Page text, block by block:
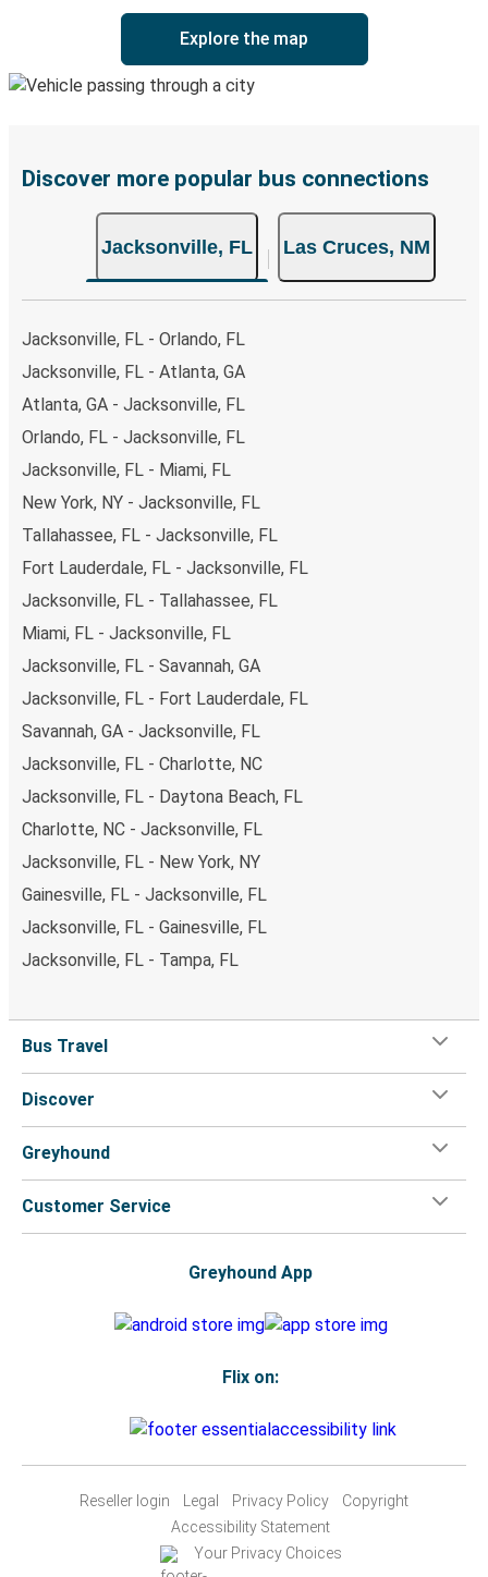
Explore the map
Discover more popular bus connections
Jacksonville, FL Las Cruces, NM
Jacksonville, FL - Orlando, FL
Jacksonville, FL - Atlanta, GA
Atlanta, GA - Jacksonville, FL
Orlando, FL - Jacksonville, FL
Jacksonville, FL - Miami, FL
New York, NY - Jacksonville, FL
Tallahassee, FL - Jacksonville, FL
Fort Lauderdale, FL - Jacksonville, FL
Jacksonville, FL - Tallahassee, FL
Miami, FL - Jacksonville, FL
Jacksonville, FL - Savannah, GA
Jacksonville, FL - Fort Lauderdale, FL
Savannah, GA - Jacksonville, FL
Jacksonville, FL - Charlotte, NC
Jacksonville, FL - Daytona Beach, FL
Charlotte, NC - Jacksonville, FL
Jacksonville, FL - New York, NY
Gainesville, FL - Jacksonville, FL
Jacksonville, FL - Gainesville, FL
Jacksonville, FL - Tampa, FL
Bus Travel
Discover
Greyhound
Customer Service
Greyhound App
Flix on:
Reseller login Legal Privacy Policy
Copyright
Accessibility Statement
Your Privacy Choices